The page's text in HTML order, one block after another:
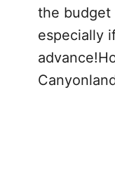
the budget
especially